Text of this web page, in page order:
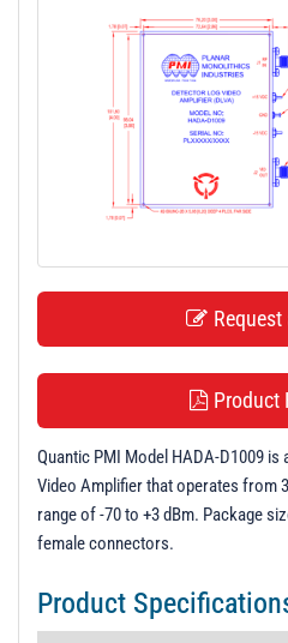
Product
Quantic PMI Model HADA-D1009
Video Amplifier that operates from
range of -70 to +3 dBm. Package
female connectors.
Product